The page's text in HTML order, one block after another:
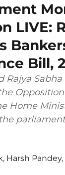
LIVE:
Bill,
Rajya
Home
, Harsh Pandey,